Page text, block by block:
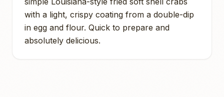
with a light, crispy coating from a double-dip
in egg and flour. Quick to prepare and
absolutely delicious.